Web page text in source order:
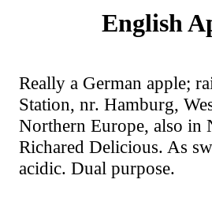
English
Really a German apple;
Station, nr. Hamburg,
Northern Europe, also
Richared Delicious. As
acidic. Dual purpose.